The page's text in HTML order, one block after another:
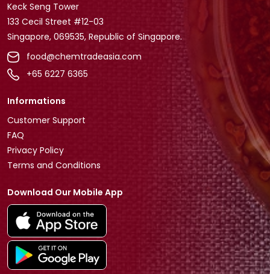
Keck Seng Tower
133 Cecil Street #12-03
Singapore, 069535, Republic of Singapore.
food@chemtradeasia.com
+65 6227 6365
Informations
Customer Support
FAQ
Privacy Policy
Terms and Conditions
Download Our Mobile App